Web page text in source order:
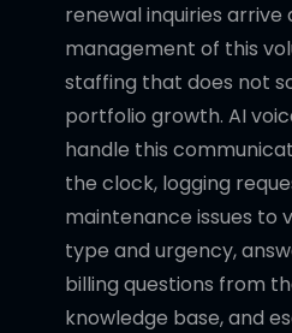
renewal inquiries arrive
management of this
staffing that does not
portfolio growth. AI
handle this
the clock, logging
maintenance issues to
type and urgency,
billing questions from
knowledge base, and